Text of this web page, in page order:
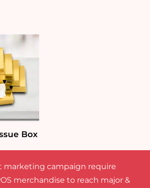
Box
marketing campaign require
merchandise to reach major &